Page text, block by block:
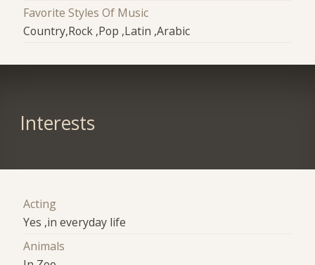
Favorite Styles Of Music
Country,Rock ,Pop ,Latin ,Arabic
Interests
Acting
Yes ,in everyday life
Animals